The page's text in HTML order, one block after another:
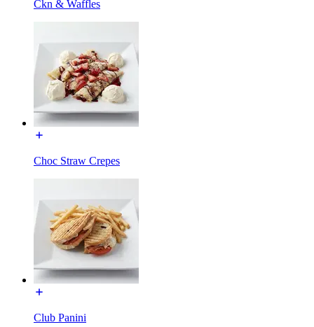
Ckn & Waffles
Choc Straw Crepes
Club Panini